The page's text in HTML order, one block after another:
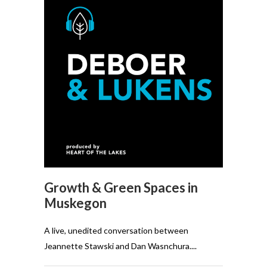
Growth & Green Spaces in
Muskegon
A live, unedited conversation between
Jeannette Stawski and Dan Wasnchura....